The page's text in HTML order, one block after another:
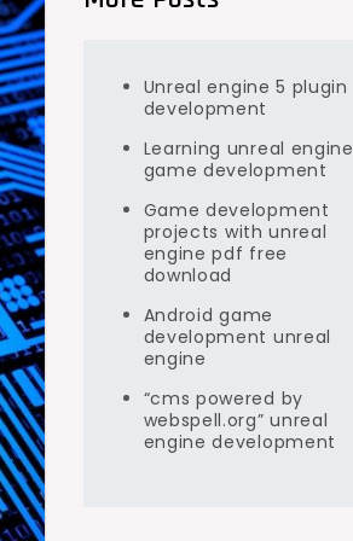
Unreal engine 5 plugin
development
Learning unreal engine
game development
Game development
projects with unreal
engine pdf free
download
Android game
development unreal
engine
“cms powered by
webspell.org” unreal
engine development